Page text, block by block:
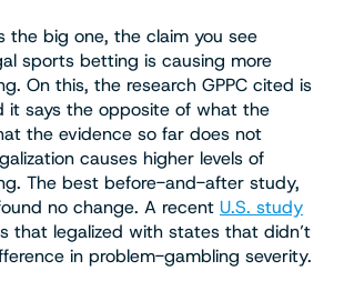
the big one, the claim you see
sports betting is causing more
On this, the research GPPC cited is
it says the opposite of what the
the evidence so far does not
causes higher levels of
The best before-and-after study,
no change. A recent U.S. study
that legalized with states that didn’t
in problem-gambling severity.